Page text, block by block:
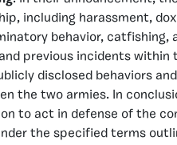
including harassment,
behavior, catfishing,
previous incidents
disclosed behaviors
the two armies. In
to act in defense of the
the specified terms